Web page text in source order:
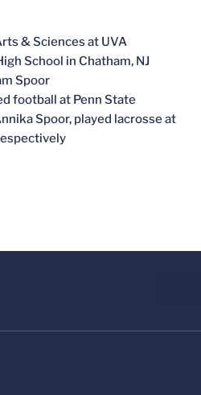
& Sciences at UVA
School in Chatham, NJ
Spoor
football at Penn State
Spoor, played lacrosse at